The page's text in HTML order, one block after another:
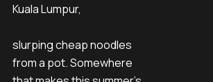
Kuala Lumpur,
slurping cheap noodles
from a pot. Somewhere